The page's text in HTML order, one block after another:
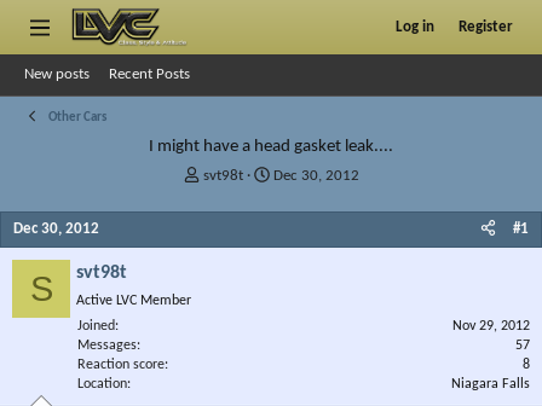
Log in Register
New posts Recent Posts
Other Cars
I might have a head gasket leak....
T
svt98t
SDec 30, 2012
Dec 30, 2012 #1
S svt98t
Active LVC Member
Joined
Nov 29, 2012
Messages
57
Reaction score
8
Location
Niagara Falls